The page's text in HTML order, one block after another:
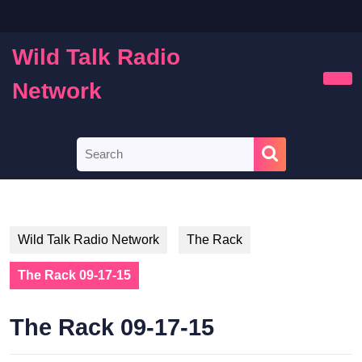
content
Wild Talk Radio
Network
for:
Wild Talk Radio Network The Rack
The Rack 09-17-15
The Rack 09-17-15